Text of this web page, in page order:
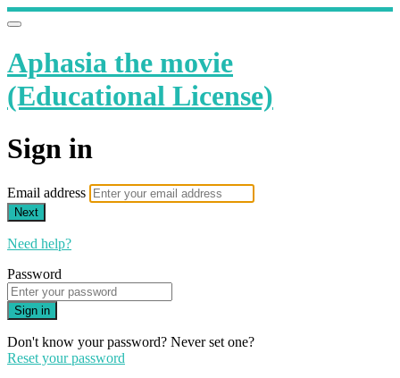
Aphasia the movie
(Educational License)
Sign in
Email address
Next
Need help?
Password
Sign in
Don't know your password? Never set one?
Reset your password